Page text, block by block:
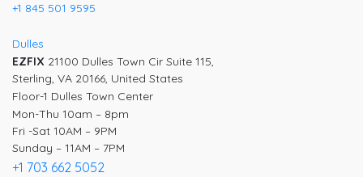
+1 845 501 9595
Dulles
EZFIX 21100 Dulles Town Cir Suite 115,
Sterling, VA 20166, United States
Floor-1 Dulles Town Center
Mon-Thu 10am – 8pm
Fri -Sat 10AM – 9PM
Sunday – 11AM – 7PM
+1 703 662 5052